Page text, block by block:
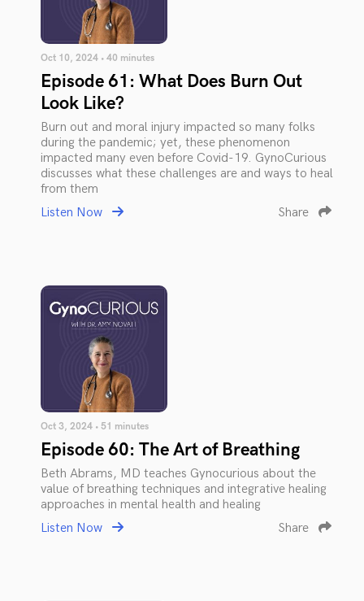
Oct 10, 2024 • 40 minutes
Episode 61: What Does Burn Out
Look Like?
Burn out and moral injury impacted so many folks
during the pandemic; yet, these phenomenon
impacted many even before Covid-19. GynoCurious
discusses what these challenges are and ways to heal
from them
Listen Now
Share
Oct 3, 2024 • 51 minutes
Episode 60: The Art of Breathing
Beth Abrams, MD teaches Gynocurious about the
value of breathing techniques and integrative healing
approaches in mental health and healing
Listen Now
Share